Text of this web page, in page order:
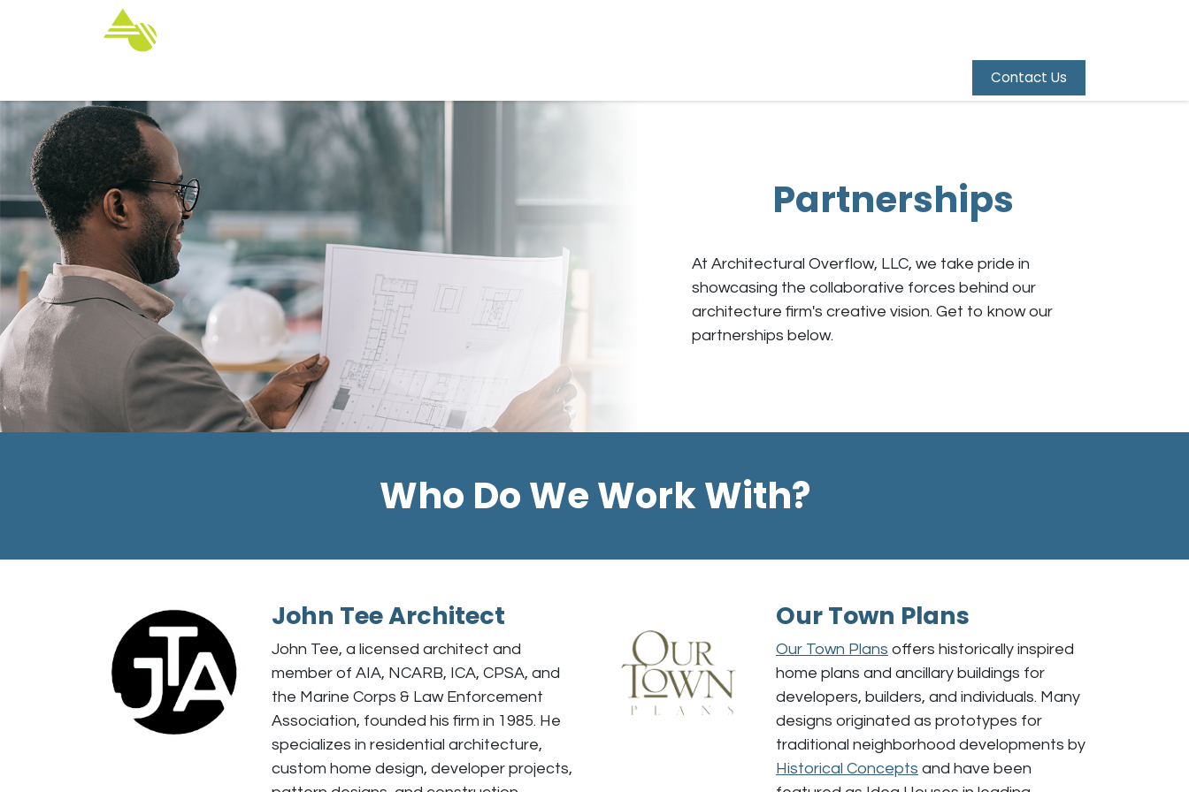
Contact Us
Partnerships
At Architectural Overflow, LLC, we take pride in
showcasing the collaborative forces behind our
architecture firm's creative vision. Get to know our
partnerships below.
Who Do We Work With?
John Tee Architect
John Tee, a licensed architect and
member of AIA, NCARB, ICA, CPSA, and
the Marine Corps & Law Enforcement
Association, founded his firm in 1985. He
specializes in residential architecture,
custom home design, developer projects,
Our Town Plans
Our Town Plans offers historically inspired
home plans and ancillary buildings for
developers, builders, and individuals. Many
designs originated as prototypes for
traditional neighborhood developments by
Historical Concepts and have been